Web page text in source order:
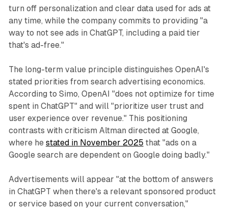
turn off personalization and clear data used for ads at
any time, while the company commits to providing "a
way to not see ads in ChatGPT, including a paid tier
that's ad-free."
The long-term value principle distinguishes OpenAI's
stated priorities from search advertising economics.
According to Simo, OpenAI "does not optimize for time
spent in ChatGPT" and will "prioritize user trust and
user experience over revenue." This positioning
contrasts with criticism Altman directed at Google,
where he stated in November 2025 that "ads on a
Google search are dependent on Google doing badly."
Advertisements will appear "at the bottom of answers
in ChatGPT when there's a relevant sponsored product
or service based on your current conversation,"